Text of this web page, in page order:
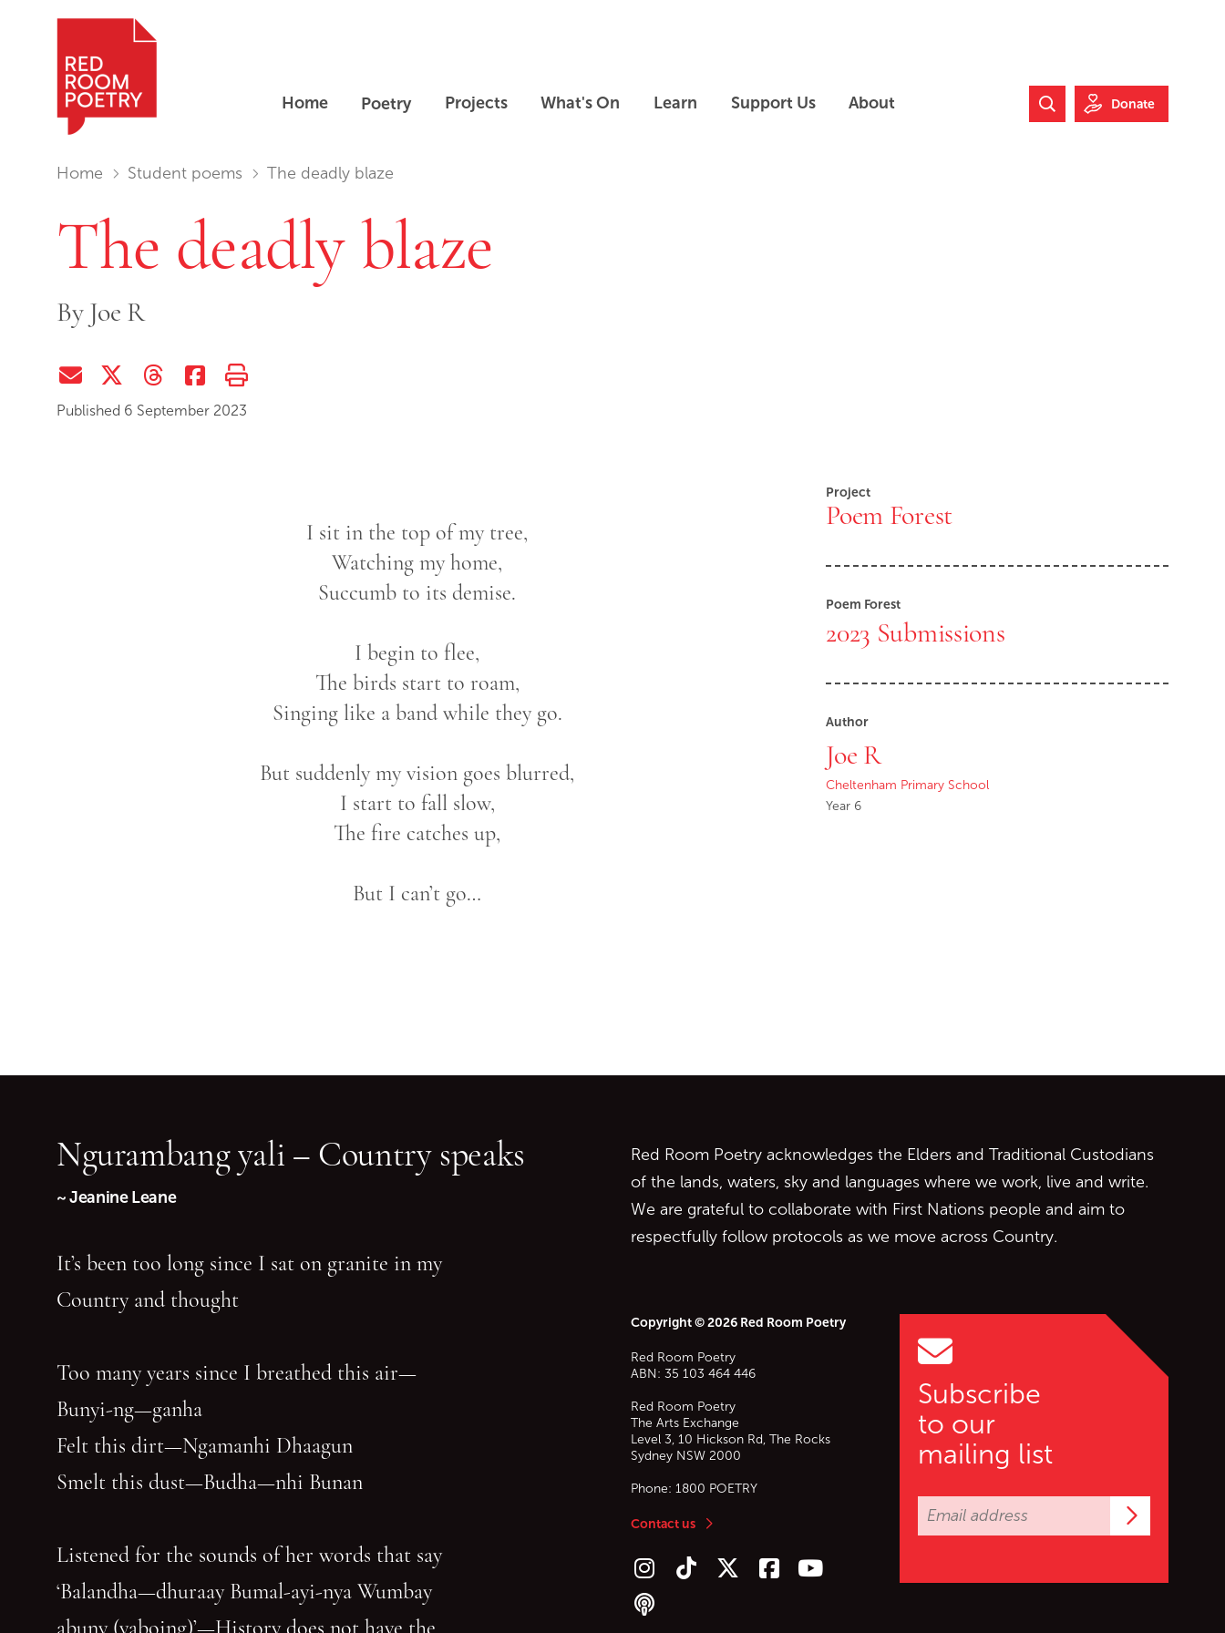
Home Poetry Projects What's On Learn Support Us About
Search Website
Donate
You are in:
Home Student poems The deadly blaze
The deadly blaze
ByJoe R
Share via EmailShare on Twitter (X)
Share on ThreadsShare on Facebook
Print this page
Published 6 September 2023
I sit in the top of my tree,
Watching my home,
Succumb to its demise.
I begin to flee,
The birds start to roam,
Singing like a band while they go.
But suddenly my vision goes blurred,
I start to fall slow,
The fire catches up,
But I can’t go…
Project
Poem Forest
Poem Forest
2023 Submissions
Author
Joe R
Cheltenham Primary School
Year 6
Subscribe
to our
mailing list
Red Room Poetry acknowledges the Elders and Traditional Custodians
of the lands, waters, sky and languages where we work, live and write.
We are grateful to collaborate with First Nations people and aim to
respectfully follow protocols as we move across Country.
Copyright © 2026 Red Room Poetry
Red Room Poetry
ABN: 35 103 464 446
Red Room Poetry
The Arts Exchange
Level 3, 10 Hickson Rd, The Rocks
Sydney NSW 2000
Phone: 1800 POETRY
Contact us
Follow us on Instagram
Follow us on TikTok
Follow us on Twitter (X)
Follow us on Facebook
Follow us on YouTube
Follow our podcast
Ngurambang yali – Country speaks
~ Jeanine Leane
It’s been too long since I sat on granite in my
Country and thought
Too many years since I breathed this air—
Bunyi-ng—ganha
Felt this dirt—Ngamanhi Dhaagun
Smelt this dust—Budha—nhi Bunan
Listened for the sounds of her words that say
‘Balandha—dhuraay Bumal-ayi-nya Wumbay